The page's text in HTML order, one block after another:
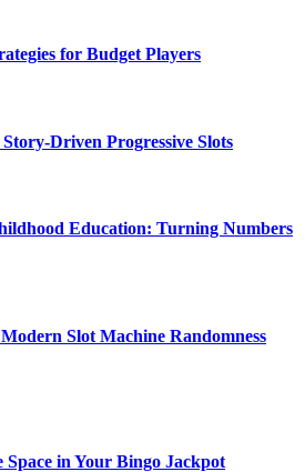
for Budget Players
Driven Progressive Slots
Education: Turning Numbers
Slot Machine Randomness
Space in Your Bingo Jackpot